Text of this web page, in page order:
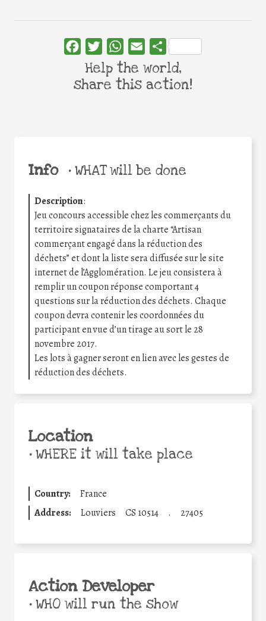
Info •WHAT will be done
Description:
Jeu concours accessible chez les commerçants du
territoire signataires de la charte “Artisan
commerçant engagé dans la réduction des
déchets” et dont la liste sera diffusée sur le site
internet de l’Agglomération. Le jeu consistera à
remplir un coupon réponse comportant 4
questions sur la réduction des déchets. Chaque
coupon devra contenir les coordonnées du
participant en vue d’un tirage au sort le 28
novembre 2017.
Les lots à gagner seront en lien avec les gestes de
réduction des déchets.
Location
•WHERE it will take place
Country:
France
Address:
Louviers CS 10514 . 27405
Action Developer
•WHO will run the show
FacebookTwitterWhatsApp
Email Share
Help the world,
share this action!